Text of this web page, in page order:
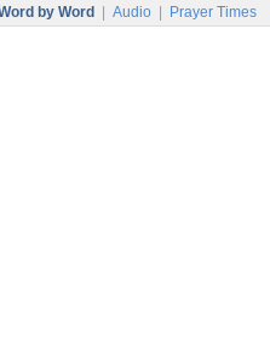
by Word Audio Prayer Times